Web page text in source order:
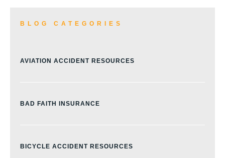
BLOG CATEGORIES
AVIATION ACCIDENT RESOURCES
BAD FAITH INSURANCE
BICYCLE ACCIDENT RESOURCES